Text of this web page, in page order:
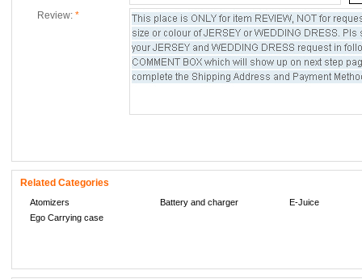
Review: *
Related Categories
Atomizers Battery and charger
E-Juice
Ego Carrying case